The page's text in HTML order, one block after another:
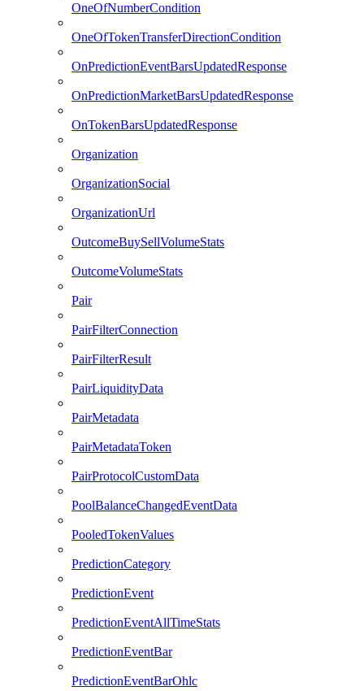
OneOfNumberCondition
OneOfTokenTransferDirectionCondition
OnPredictionEventBarsUpdatedResponse
OnPredictionMarketBarsUpdatedResponse
OnTokenBarsUpdatedResponse
Organization
OrganizationSocial
OrganizationUrl
OutcomeBuySellVolumeStats
OutcomeVolumeStats
Pair
PairFilterConnection
PairFilterResult
PairLiquidityData
PairMetadata
PairMetadataToken
PairProtocolCustomData
PoolBalanceChangedEventData
PooledTokenValues
PredictionCategory
PredictionEvent
PredictionEventAllTimeStats
PredictionEventBar
PredictionEventBarOhlc